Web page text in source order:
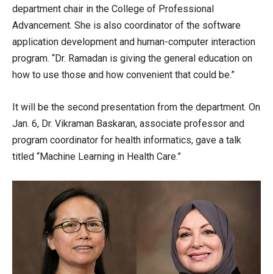
department chair in the College of Professional
Advancement. She is also coordinator of the software
application development and human-computer interaction
program. “Dr. Ramadan is giving the general education on
how to use those and how convenient that could be.”
It will be the second presentation from the department. On
Jan. 6, Dr. Vikraman Baskaran, associate professor and
program coordinator for health informatics, gave a talk
titled “Machine Learning in Health Care.”